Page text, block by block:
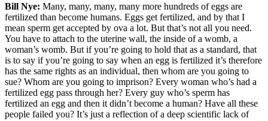
Bill Nye: Many, many, many, many more hundreds of eggs are
fertilized than become humans. Eggs get fertilized, and by that I
mean sperm get accepted by ova a lot. But that’s not all you need.
You have to attach to the uterine wall, the inside of a womb, a
woman’s womb. But if you’re going to hold that as a standard, that
is to say if you’re going to say when an egg is fertilized it’s therefore
has the same rights as an individual, then whom are you going to
sue? Whom are you going to imprison? Every woman who’s had a
fertilized egg pass through her? Every guy who’s sperm has
fertilized an egg and then it didn’t become a human? Have all these
people failed you? It’s just a reflection of a deep scientific lack of